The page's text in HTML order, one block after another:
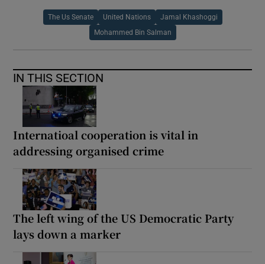
The Us Senate United Nations Jamal Khashoggi
Mohammed Bin Salman
IN THIS SECTION
Internatioal cooperation is vital in
addressing organised crime
The left wing of the US Democratic Party
lays down a marker